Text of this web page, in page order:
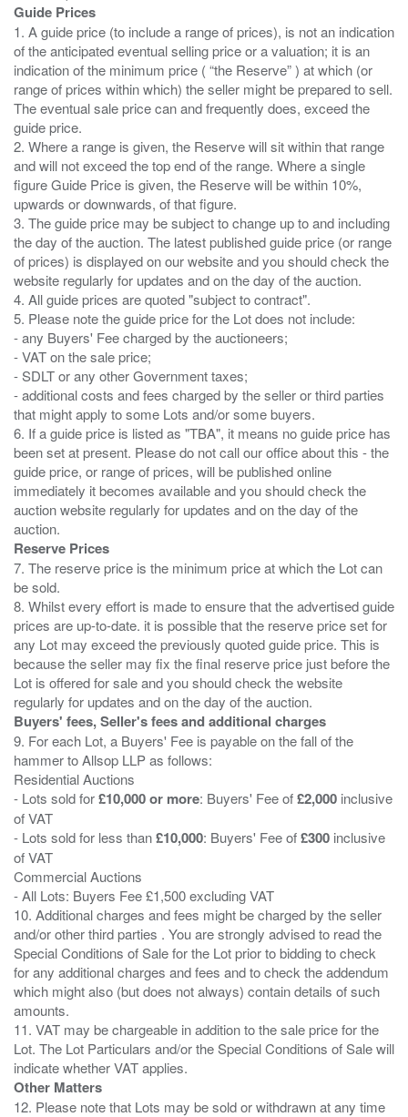
Guide Prices
1. A guide price (to include a range of prices), is not an indication
of the anticipated eventual selling price or a valuation; it is an
indication of the minimum price ( “the Reserve” ) at which (or
range of prices within which) the seller might be prepared to sell.
The eventual sale price can and frequently does, exceed the
guide price.
2. Where a range is given, the Reserve will sit within that range
and will not exceed the top end of the range. Where a single
figure Guide Price is given, the Reserve will be within 10%,
upwards or downwards, of that figure.
3. The guide price may be subject to change up to and including
the day of the auction. The latest published guide price (or range
of prices) is displayed on our website and you should check the
website regularly for updates and on the day of the auction.
4. All guide prices are quoted "subject to contract".
5. Please note the guide price for the Lot does not include:
- any Buyers' Fee charged by the auctioneers;
- VAT on the sale price;
- SDLT or any other Government taxes;
- additional costs and fees charged by the seller or third parties
that might apply to some Lots and/or some buyers.
6. If a guide price is listed as "TBA", it means no guide price has
been set at present. Please do not call our office about this - the
guide price, or range of prices, will be published online
immediately it becomes available and you should check the
auction website regularly for updates and on the day of the
Reserve Prices
7. The reserve price is the minimum price at which the Lot can
be sold.
8. Whilst every effort is made to ensure that the advertised guide
prices are up-to-date. it is possible that the reserve price set for
any Lot may exceed the previously quoted guide price. This is
because the seller may fix the final reserve price just before the
Lot is offered for sale and you should check the website
Buyers' fees, Seller's fees and additional charges
9. For each Lot, a Buyers' Fee is payable on the fall of the
hammer to Allsop LLP as follows:
Residential Auctions
- Lots sold for£10,000 or more: Buyers' Fee of£2,000 inclusive
of VAT
- Lots sold for less than£10,000: Buyers' Fee of£300 inclusive
of VAT
Commercial Auctions
- All Lots: Buyers Fee £1,500 excluding VAT
10. Additional charges and fees might be charged by the seller
and/or other third parties . You are strongly advised to read the
Special Conditions of Sale for the Lot prior to bidding to check
for any additional charges and fees and to check the addendum
which might also (but does not always) contain details of such
amounts.
11. VAT may be chargeable in addition to the sale price for the
Lot. The Lot Particulars and/or the Special Conditions of Sale will
Other Matters
12. Please note that Lots may be sold or withdrawn at any time